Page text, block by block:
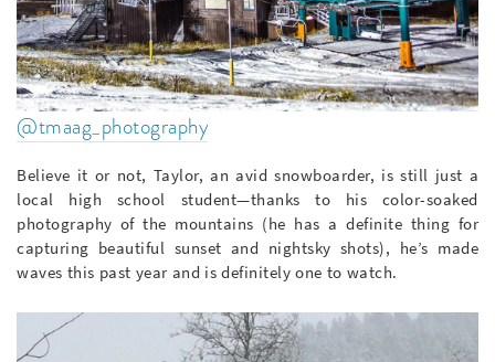
@tmaag_photography
Believe it or not, Taylor, an avid snowboarder, is still just a
local high school student—thanks to his color-soaked
photography of the mountains (he has a definite thing for
capturing beautiful sunset and nightsky shots), he’s made
waves this past year and is definitely one to watch.